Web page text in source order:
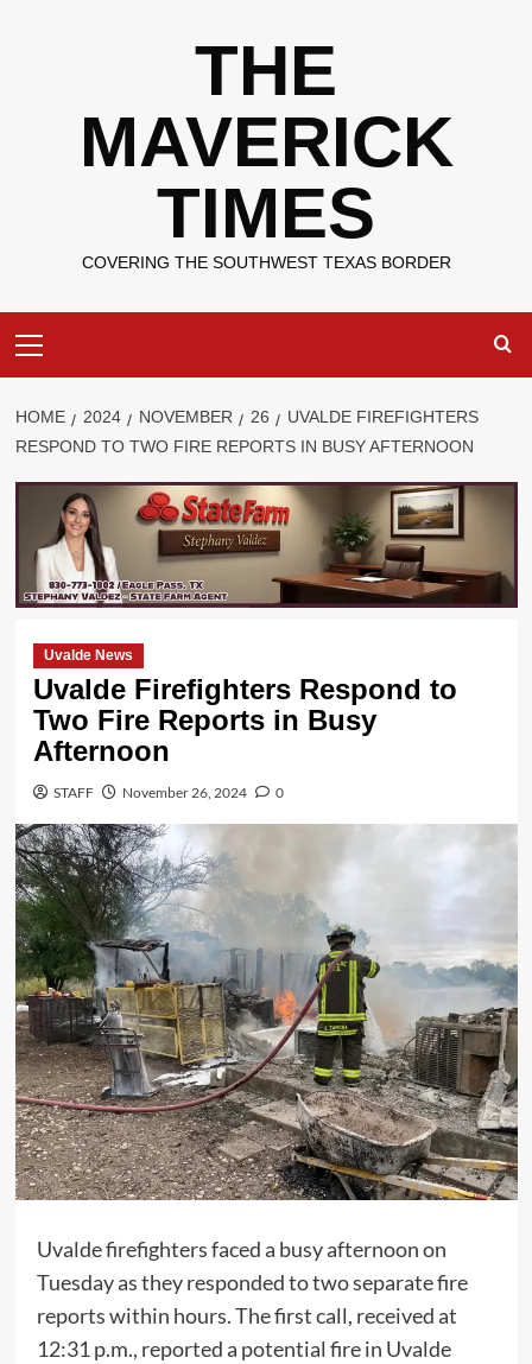
THE
MAVERICK
TIMES
COVERING THE SOUTHWEST TEXAS BORDER
Menu
HOME 2024 NOVEMBER 26
UVALDE FIREFIGHTERS
RESPOND TO TWO FIRE REPORTS IN BUSY AFTERNOON
Uvalde News
Uvalde Firefighters Respond to
Two Fire Reports in Busy
Afternoon
STAFF November 26, 2024 0
Uvalde firefighters faced a busy afternoon on
Tuesday as they responded to two separate fire
reports within hours. The first call, received at
12:31 p.m., reported a potential fire in Uvalde